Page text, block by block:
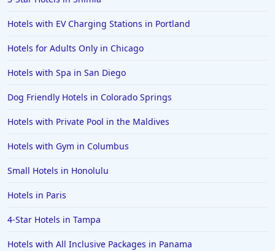
Hotels with EV Charging Stations in Portland
Hotels for Adults Only in Chicago
Hotels with Spa in San Diego
Dog Friendly Hotels in Colorado Springs
Hotels with Private Pool in the Maldives
Hotels with Gym in Columbus
Small Hotels in Honolulu
Hotels in Paris
4-Star Hotels in Tampa
Hotels with All Inclusive Packages in Panama